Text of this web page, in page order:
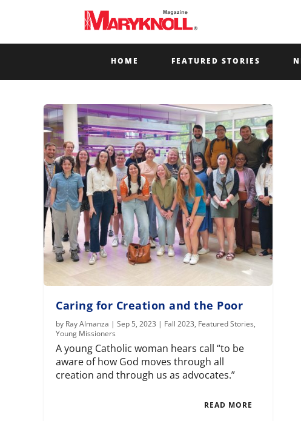
HOME FEATURED STORIES
Caring for Creation and the Poor
by Ray Almanza |Sep 5, 2023 | Fall 2023, Featured Stories,
Young Missioners
A young Catholic woman hears call “to be
aware of how God moves through all
creation and through us as advocates.”
READ MORE